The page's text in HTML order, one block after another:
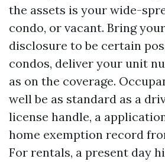
the assets is your wide-
condo, or vacant. Bring
disclosure to be certain
condos, deliver your unit
as on the coverage.
well be as standard as a
license handle, a
home exemption record
For rentals, a present day